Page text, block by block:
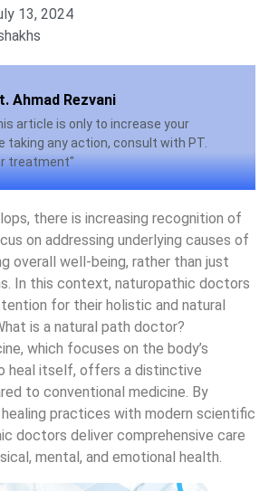
13, 2024
Ahmad Rezvani
article is only to increase your
taking any action, consult with PT.
treatment"
there is increasing recognition of
on addressing underlying causes of
overall well-being, rather than just
In this context, naturopathic doctors
for their holistic and natural
is a natural path doctor?
which focuses on the body’s
heal itself, offers a distinctive
to conventional medicine. By
practices with modern scientific
doctors deliver comprehensive care
mental, and emotional health.